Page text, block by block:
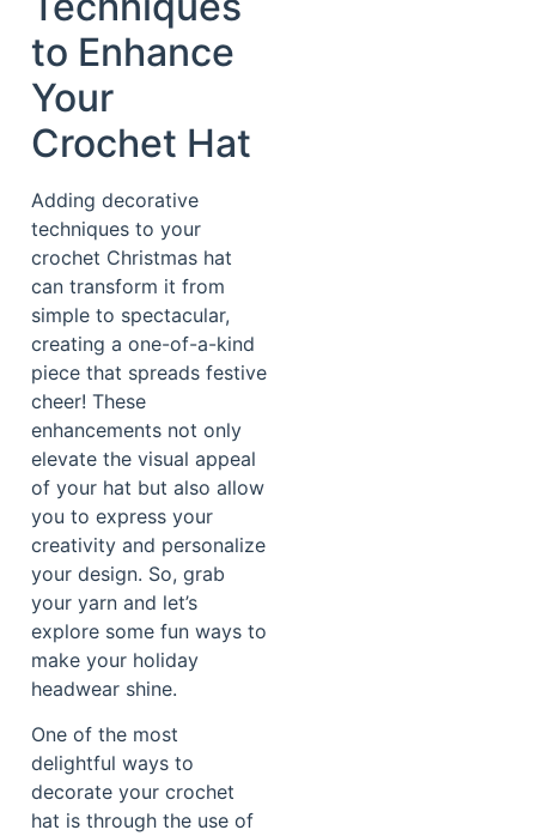
to Enhance
Your
Crochet Hat
Adding decorative
techniques to your
crochet Christmas hat
can transform it from
simple to spectacular,
creating a one-of-a-kind
piece that spreads festive
cheer! These
enhancements not only
elevate the visual appeal
of your hat but also allow
you to express your
creativity and personalize
your design. So, grab
your yarn and let’s
explore some fun ways to
make your holiday
headwear shine.
One of the most
delightful ways to
decorate your crochet
hat is through the use of